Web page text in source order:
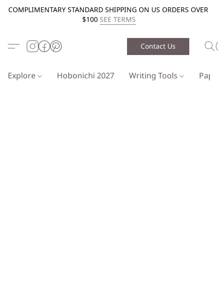
COMPLIMENTARY STANDARD SHIPPING ON US ORDERS OVER
$100 SEE TERMS
Contact Us
Explore Hobonichi 2027 Writing Tools